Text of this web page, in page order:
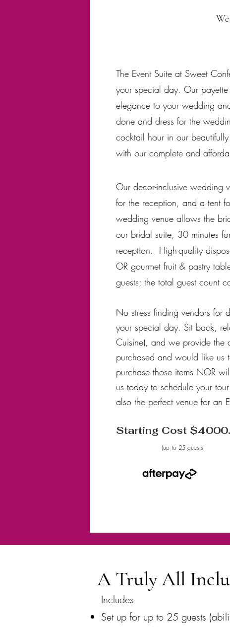
The Event Suite at Sweet
your special day. Our
elegance to your wedding
done and dress for the
cocktail hour in our
with our complete and
Our decor-inclusive wedding
for the reception, and a tent
wedding venue allows the
our bridal suite, 30 minutes
reception. High-quality
OR gourmet fruit & pastry
guests; the total guest count
No stress finding vendors for
your special day. Sit back,
Cuisine), and we provide the
purchased and would like us
purchase those items NOR
us today to schedule your
also the perfect venue for an
(up to 25 guests)
Starting Cost
A Truly All
Includes​
Set up for up to 25 guests